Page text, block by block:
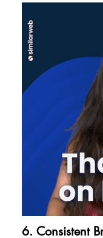
6. Consistent